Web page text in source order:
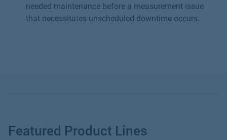
needed maintenance before a measurement issue
that necessitates unscheduled downtime occurs.
Featured Product Lines